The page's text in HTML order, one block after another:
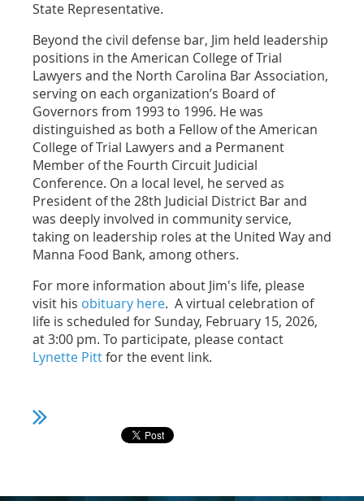
State Representative.
Beyond the civil defense bar, Jim held leadership
positions in the American College of Trial
Lawyers and the North Carolina Bar Association,
serving on each organization’s Board of
Governors from 1993 to 1996. He was
distinguished as both a Fellow of the American
College of Trial Lawyers and a Permanent
Member of the Fourth Circuit Judicial
Conference. On a local level, he served as
President of the 28th Judicial District Bar and
was deeply involved in community service,
taking on leadership roles at the United Way and
Manna Food Bank, among others.
For more information about Jim's life, please
visit his obituary here. A virtual celebration of
life is scheduled for Sunday, February 15, 2026,
at 3:00 pm. To participate, please contact
Lynette Pittfor the event link.